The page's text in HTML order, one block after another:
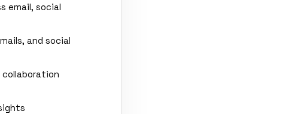
email, social
and social